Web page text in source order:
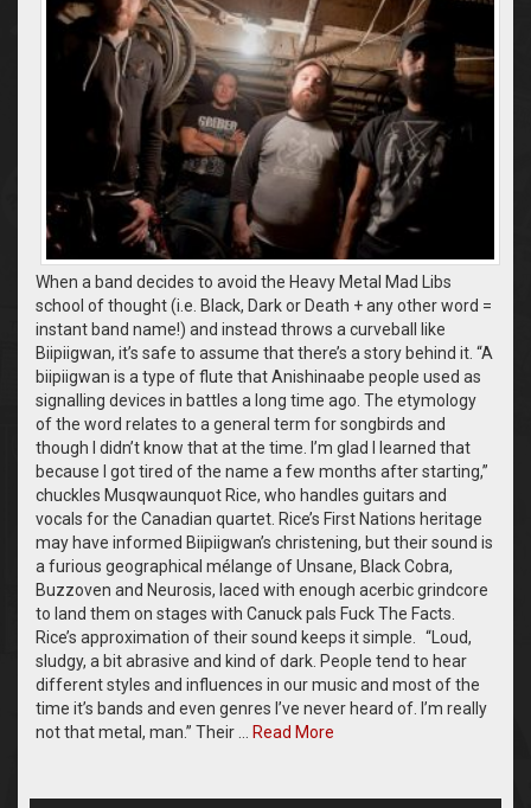
When a band decides to avoid the Heavy Metal Mad Libs
school of thought (i.e. Black, Dark or Death + any other word =
instant band name!) and instead throws a curveball like
Biipiigwan, it’s safe to assume that there’s a story behind it. “A
biipiigwan is a type of flute that Anishinaabe people used as
signalling devices in battles a long time ago. The etymology
of the word relates to a general term for songbirds and
though I didn’t know that at the time. I’m glad I learned that
because I got tired of the name a few months after starting,”
chuckles Musqwaunquot Rice, who handles guitars and
vocals for the Canadian quartet. Rice’s First Nations heritage
may have informed Biipiigwan’s christening, but their sound is
a furious geographical mélange of Unsane, Black Cobra,
Buzzoven and Neurosis, laced with enough acerbic grindcore
to land them on stages with Canuck pals Fuck The Facts.
Rice’s approximation of their sound keeps it simple. “Loud,
sludgy, a bit abrasive and kind of dark. People tend to hear
different styles and influences in our music and most of the
time it’s bands and even genres I’ve never heard of. I’m really
not that metal, man.” Their …
Read More